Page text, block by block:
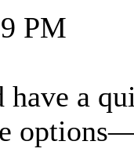
PM
have a